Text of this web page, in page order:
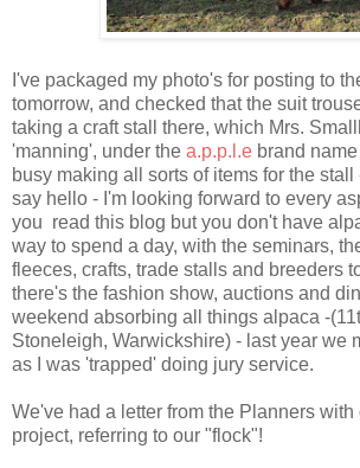
I've packaged my photo's for posting to
tomorrow, and checked that the suit
taking a craft stall there, which Mrs.
'manning', under the a.p.p.l.e brand
busy making all sorts of items for the stall
say hello - I'm looking forward to every
you read this blog but you don't have
way to spend a day, with the seminars,
fleeces, crafts, trade stalls and breeders
there's the fashion show, auctions and
weekend absorbing all things alpaca -
Stoneleigh, Warwickshire) - last year we
as I was 'trapped' doing jury service.
We've had a letter from the Planners
project, referring to our "flock"!